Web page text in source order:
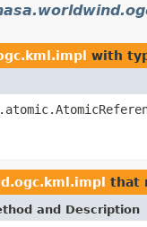
with
that
and Description